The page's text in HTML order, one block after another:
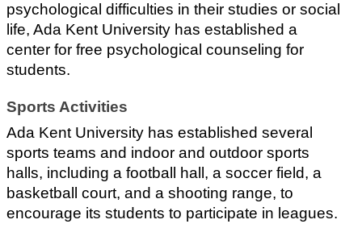
psychological difficulties in their studies or social
life, Ada Kent University has established a
center for free psychological counseling for
students.
Sports Activities
Ada Kent University has established several
sports teams and indoor and outdoor sports
halls, including a football hall, a soccer field, a
basketball court, and a shooting range, to
encourage its students to participate in leagues.